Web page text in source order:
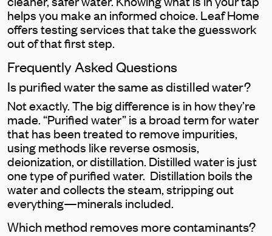
helps you make an informed choice. Leaf Home
offers testing services that take the guesswork
out of that first step.
Frequently Asked Questions
Is purified water the same as distilled water?
Not exactly. The big difference is in how they’re
made. “Purified water” is a broad term for water
that has been treated to remove impurities,
using methods like reverse osmosis,
deionization, or distillation. Distilled water is just
one type of purified water. Distillation boils the
water and collects the steam, stripping out
everything—minerals included.
Which method removes more contaminants?